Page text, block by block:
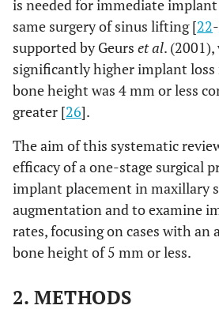
is needed for immediate
same surgery of sinus lifting [22-
supported by Geurs et al.
significantly higher implant loss
bone height was 4 mm or less
greater [26].
The aim of this systematic
efficacy of a one-stage surgical
implant placement in maxillary
augmentation and to examine
rates, focusing on cases with an
bone height of 5 mm or less.
2. METHODS